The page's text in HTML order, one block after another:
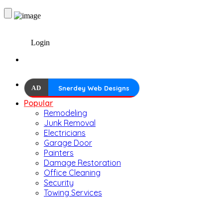
Login
AD Snerdey Web Designs
Popular
Remodeling
Junk Removal
Electricians
Garage Door
Painters
Damage Restoration
Office Cleaning
Security
Towing Services